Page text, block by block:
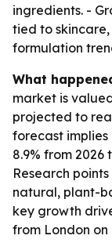
ingredients. -
tied to
formulation
What
market is
projected to
forecast
8.9% from 2026
Research
natural, plant-
key growth
from London on